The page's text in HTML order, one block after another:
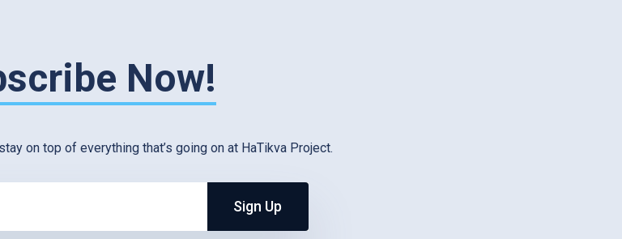
Now!
on top of everything that’s going on at HaTikva Project.
Sign Up